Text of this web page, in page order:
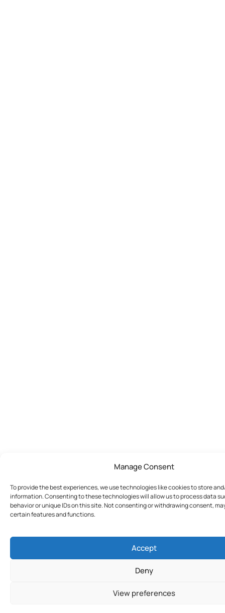
Manage Consent
To provide the best experiences, we use technologies like cookies to store
information. Consenting to these technologies will allow us to process data
behavior or unique IDs on this site. Not consenting or withdrawing consent,
certain features and functions.
Accept
Deny
View preferences
Join Today